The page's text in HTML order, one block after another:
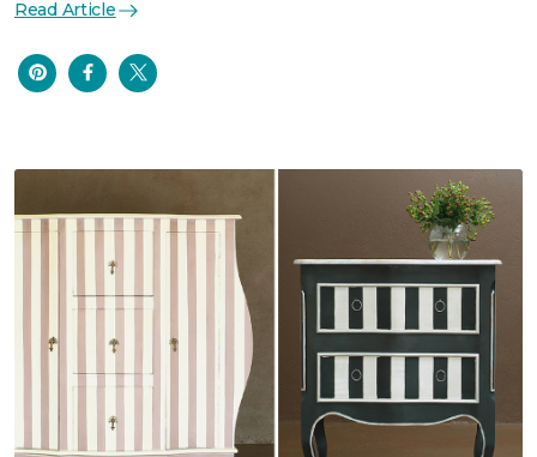
Read Article